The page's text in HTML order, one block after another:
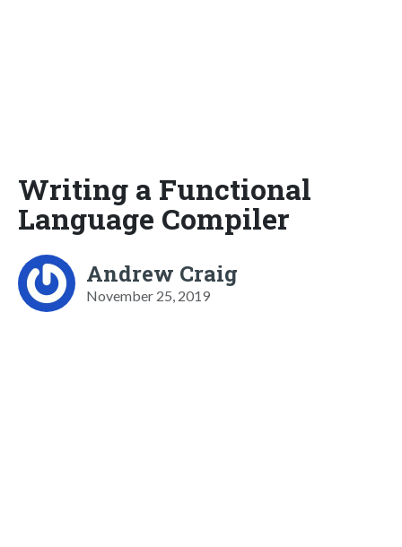
Writing a Functional
Language Compiler
Andrew Craig
November 25, 2019